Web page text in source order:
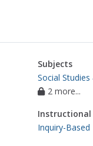
Subjects
Social
2 more...
Inquiry-Based